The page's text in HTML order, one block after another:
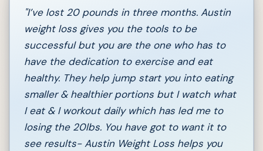
"I’ve lost 20 pounds in three months. Austin
weight loss gives you the tools to be
successful but you are the one who has to
have the dedication to exercise and eat
healthy. They help jump start you into eating
smaller & healthier portions but I watch what
I eat & I workout daily which has led me to
losing the 20lbs. You have got to want it to
see results- Austin Weight Loss helps you